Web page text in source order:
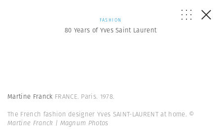
FASHION
80 Years of Yves Saint Laurent
Martine Franck FRANCE. Paris. 1978.
The French fashion designer Yves SAINT-LAURENT at home. ©
Martine Franck | Magnum Photos